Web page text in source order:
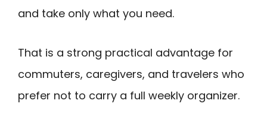
and take only what you need.
That is a strong practical advantage for
commuters, caregivers, and travelers who
prefer not to carry a full weekly organizer.